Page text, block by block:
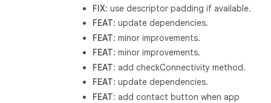
FIX: use descriptor padding if available.
FEAT: update dependencies.
FEAT: minor improvements.
FEAT: minor improvements.
FEAT: add checkConnectivity method.
FEAT: update dependencies.
FEAT: add contact button when app